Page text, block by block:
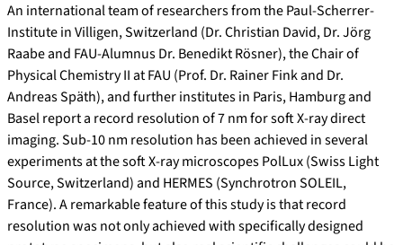
An international team of researchers from the Paul-Scherrer-
Institute in Villigen, Switzerland (Dr. Christian David, Dr. Jörg
Raabe and FAU-Alumnus Dr. Benedikt Rösner), the Chair of
Physical Chemistry II at FAU (Prof. Dr. Rainer Fink and Dr.
Andreas Späth), and further institutes in Paris, Hamburg and
Basel report a record resolution of 7 nm for soft X-ray direct
imaging. Sub-10 nm resolution has been achieved in several
experiments at the soft X-ray microscopes PolLux (Swiss Light
Source, Switzerland) and HERMES (Synchrotron SOLEIL,
France). A remarkable feature of this study is that record
resolution was not only achieved with specifically designed